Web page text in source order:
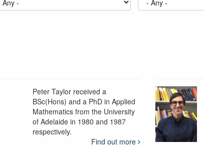
Peter Taylor received a
BSc(Hons) and a PhD in Applied
Mathematics from the University
of Adelaide in 1980 and 1987
respectively.
Find out more